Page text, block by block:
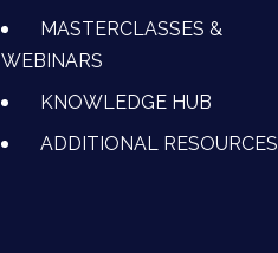
MASTERCLASSES &
WEBINARS
KNOWLEDGE HUB
ADDITIONAL RESOURCES